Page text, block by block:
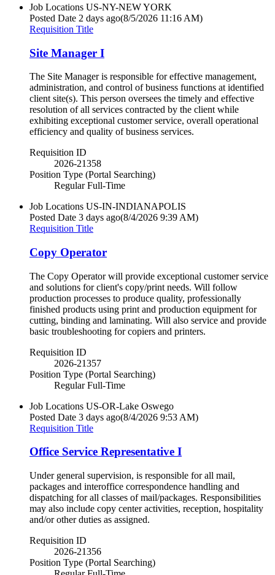
Job Locations US-NY-NEW YORK
Posted Date 2 days ago(8/5/2026 11:16 AM)
Requisition Title
Site Manager I
The Site Manager is responsible for effective management,
administration, and control of business functions at identified
client site(s). This person oversees the timely and effective
resolution of all services contracted by the client while
exhibiting exceptional customer service, overall operational
efficiency and quality of business services.
Requisition ID
2026-21358
Position Type (Portal Searching)
Regular Full-Time
Job Locations US-IN-INDIANAPOLIS
Posted Date 3 days ago(8/4/2026 9:39 AM)
Requisition Title
Copy Operator
The Copy Operator will provide exceptional customer service
and solutions for client's copy/print needs. Will follow
production processes to produce quality, professionally
finished products using print and production equipment for
cutting, binding and laminating. Will also service and provide
basic troubleshooting for copiers and printers.
Requisition ID
2026-21357
Position Type (Portal Searching)
Regular Full-Time
Job Locations US-OR-Lake Oswego
Posted Date 3 days ago(8/4/2026 9:53 AM)
Requisition Title
Office Service Representative I
Under general supervision, is responsible for all mail,
packages and interoffice correspondence handling and
dispatching for all classes of mail/packages. Responsibilities
may also include copy center activities, reception, hospitality
and/or other duties as assigned.
Requisition ID
2026-21356
Position Type (Portal Searching)